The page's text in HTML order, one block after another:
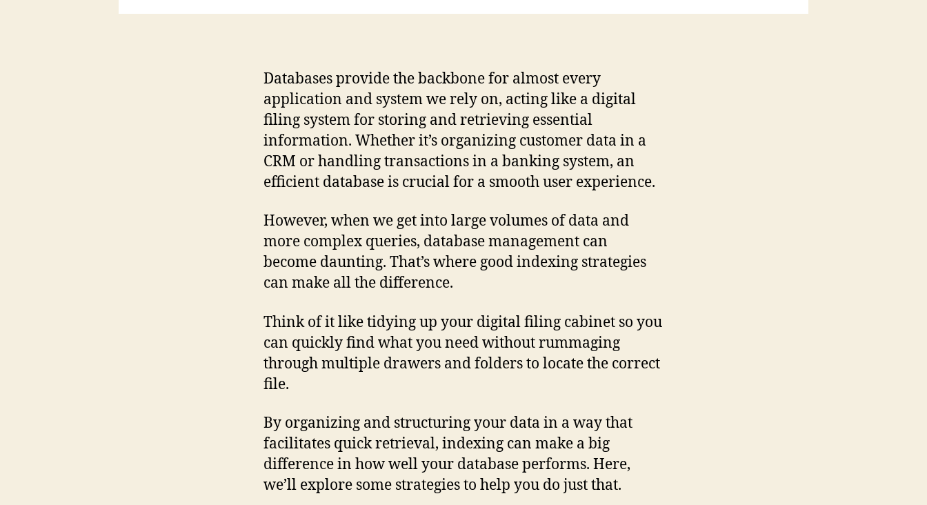
Databases provide the backbone for almost every
application and system we rely on, acting like a digital
filing system for storing and retrieving essential
information. Whether it’s organizing customer data in a
CRM or handling transactions in a banking system, an
efficient database is crucial for a smooth user experience.
However, when we get into large volumes of data and
more complex queries, database management can
become daunting. That’s where good indexing strategies
can make all the difference.
Think of it like tidying up your digital filing cabinet so you
can quickly find what you need without rummaging
through multiple drawers and folders to locate the correct
file.
By organizing and structuring your data in a way that
facilitates quick retrieval, indexing can make a big
difference in how well your database performs. Here,
we’ll explore some strategies to help you do just that.